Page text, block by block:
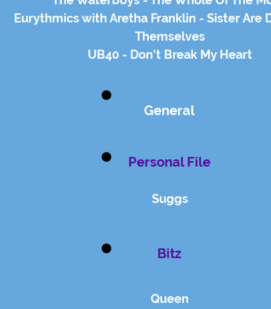
Eurythmics with Aretha Franklin - Sister Are
Themselves
UB40 - Don't Break My Heart
General
Personal File
Suggs
Bitz
Queen